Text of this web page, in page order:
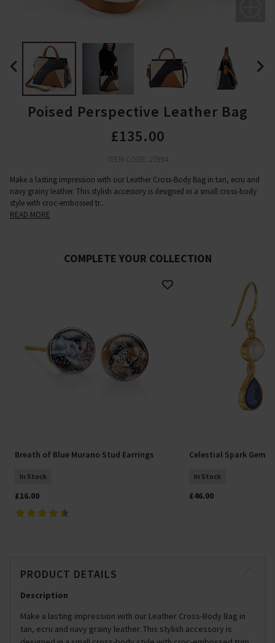
Poised Perspective Leather Bag
£135.00
ITEM CODE: 27994
Make a lasting impression with our Leather Cross-Body Bag in tan, ecru and
navy grainy leather. This stylish accessory is designed in a small cross-body
style with croc-embossed tr...
READ MORE
COMPLETE YOUR COLLECTION
Breath of Blue Murano Stud Earrings
In Stock
£16.00
Celestial Spark
In Stock
£46.00
PRODUCT DETAILS
Description
Make a lasting impression with our Leather Cross-Body Bag in
tan, ecru and navy grainy leather. This stylish accessory is